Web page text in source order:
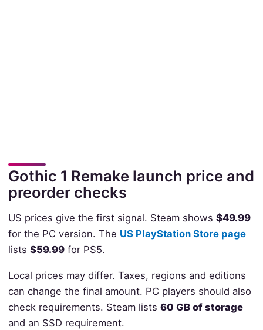
Gothic 1 Remake launch price and
preorder checks
US prices give the first signal. Steam shows $49.99
for the PC version. The US PlayStation Store page
lists $59.99for PS5.
Local prices may differ. Taxes, regions and editions
can change the final amount. PC players should also
check requirements. Steam lists 60 GB of storage
and an SSD requirement.